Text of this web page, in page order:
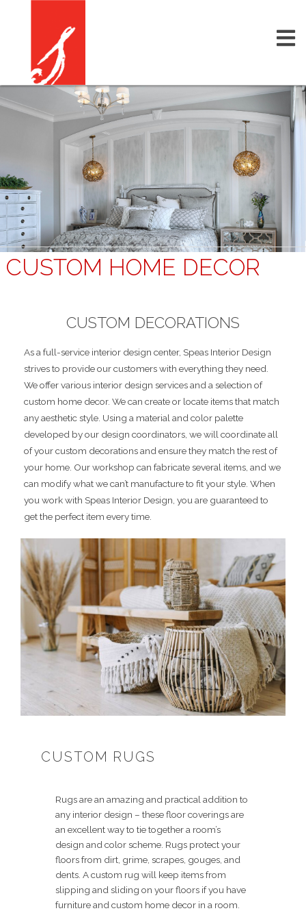
CUSTOM HOME DECOR
CUSTOM DECORATIONS
As a full-service interior design center, Speas Interior Design
strives to provide our customers with everything they need.
We offer various interior design services and a selection of
custom home decor. We can create or locate items that match
any aesthetic style. Using a material and color palette
developed by our design coordinators, we will coordinate all
of your custom decorations and ensure they match the rest of
your home. Our workshop can fabricate several items, and we
can modify what we can’t manufacture to fit your style. When
you work with Speas Interior Design, you are guaranteed to
get the perfect item every time.
CUSTOM RUGS
Rugs are an amazing and practical addition to
any interior design – these floor coverings are
an excellent way to tie together a room’s
design and color scheme. Rugs protect your
floors from dirt, grime, scrapes, gouges, and
dents. A custom rug will keep items from
slipping and sliding on your floors if you have
furniture and custom home decor in a room.